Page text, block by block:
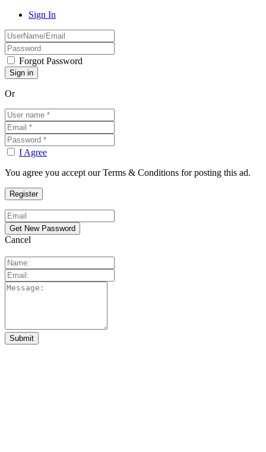
Sign In
Forgot Password
Or
I Agree
You agree you accept our Terms & Conditions for posting this ad.
Cancel